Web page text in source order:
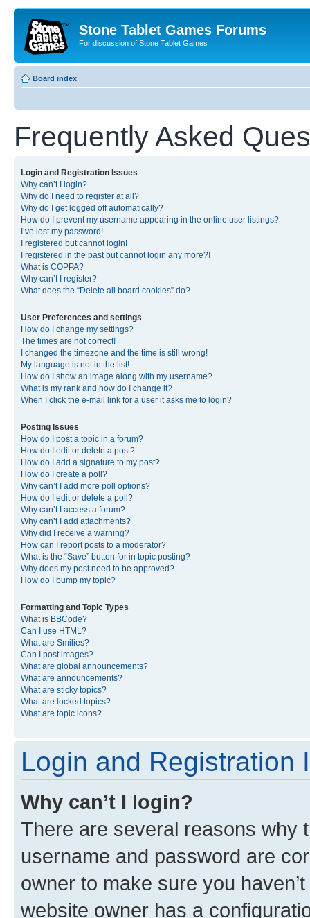
Stone Tablet Games Forums
For discussion of Stone Tablet Games
Board index
Frequently Asked
Login and Registration Issues
Why can’t I login?
Why do I need to register at all?
Why do I get logged off automatically?
How do I prevent my username appearing in the online user listings?
I’ve lost my password!
I registered but cannot login!
I registered in the past but cannot login any more?!
What is COPPA?
Why can’t I register?
What does the “Delete all board cookies” do?
User Preferences and settings
How do I change my settings?
The times are not correct!
I changed the timezone and the time is still wrong!
My language is not in the list!
How do I show an image along with my username?
What is my rank and how do I change it?
When I click the e-mail link for a user it asks me to login?
Posting Issues
How do I post a topic in a forum?
How do I edit or delete a post?
How do I add a signature to my post?
How do I create a poll?
Why can’t I add more poll options?
How do I edit or delete a poll?
Why can’t I access a forum?
Why can’t I add attachments?
Why did I receive a warning?
How can I report posts to a moderator?
What is the “Save” button for in topic posting?
Why does my post need to be approved?
How do I bump my topic?
Formatting and Topic Types
What is BBCode?
Can I use HTML?
What are Smilies?
Can I post images?
What are global announcements?
What are announcements?
What are sticky topics?
What are locked topics?
What are topic icons?
Login and Registration
Why can’t I login?
There are several reasons why
username and password are
owner to make sure you
website owner has a